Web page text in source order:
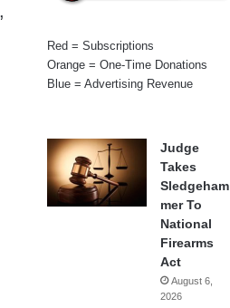
Red = Subscriptions
Orange = One-Time Donations
Blue = Advertising Revenue
Judge
Takes
Sledgeham
mer To
National
Firearms
Act
August 6,
2026